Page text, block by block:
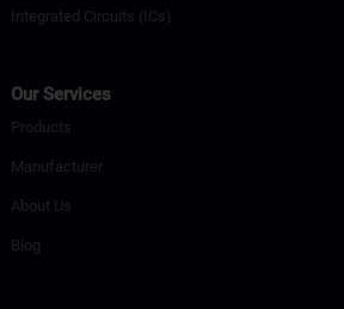
Integrated Circuits (ICs)
Our Services
Products
Manufacturer
About Us
Blog